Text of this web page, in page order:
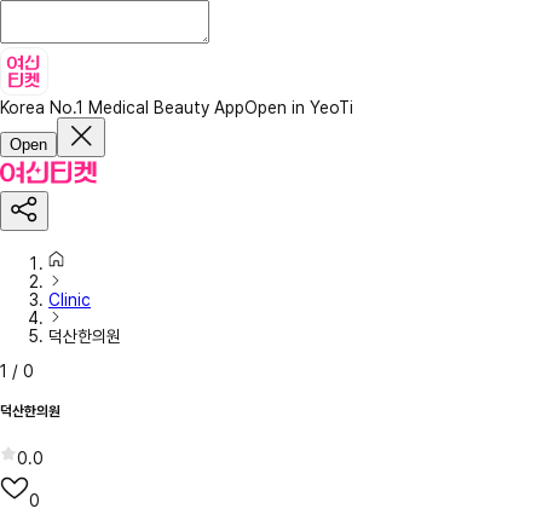
Korea No.1 Medical Beauty AppOpen in YeoTi
Open
Clinic
덕산한의원
1 / 0
덕산한의원
0.0
0